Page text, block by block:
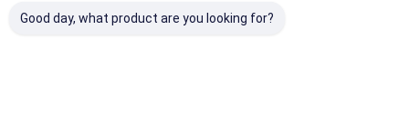
Good day, what product are you looking for?